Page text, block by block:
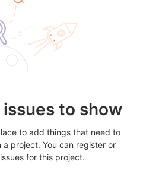
to show
to add things that need to
project. You can register or
for this project.